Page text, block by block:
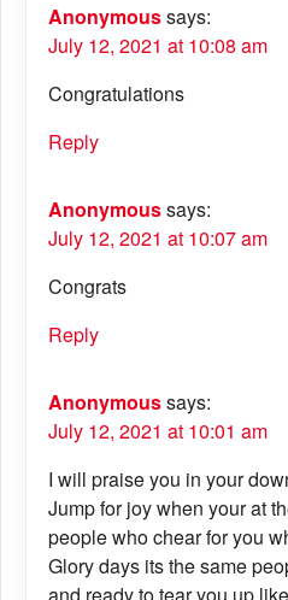
Anonymoussays:
July 12, 2021 at 10:08 am
Congratulations
Reply
Anonymoussays:
July 12, 2021 at 10:07 am
Congrats
Reply
Anonymoussays:
July 12, 2021 at 10:01 am
I will praise you in your
Jump for joy when your at
people who chear for you
Glory days its the same
and ready to tear you up